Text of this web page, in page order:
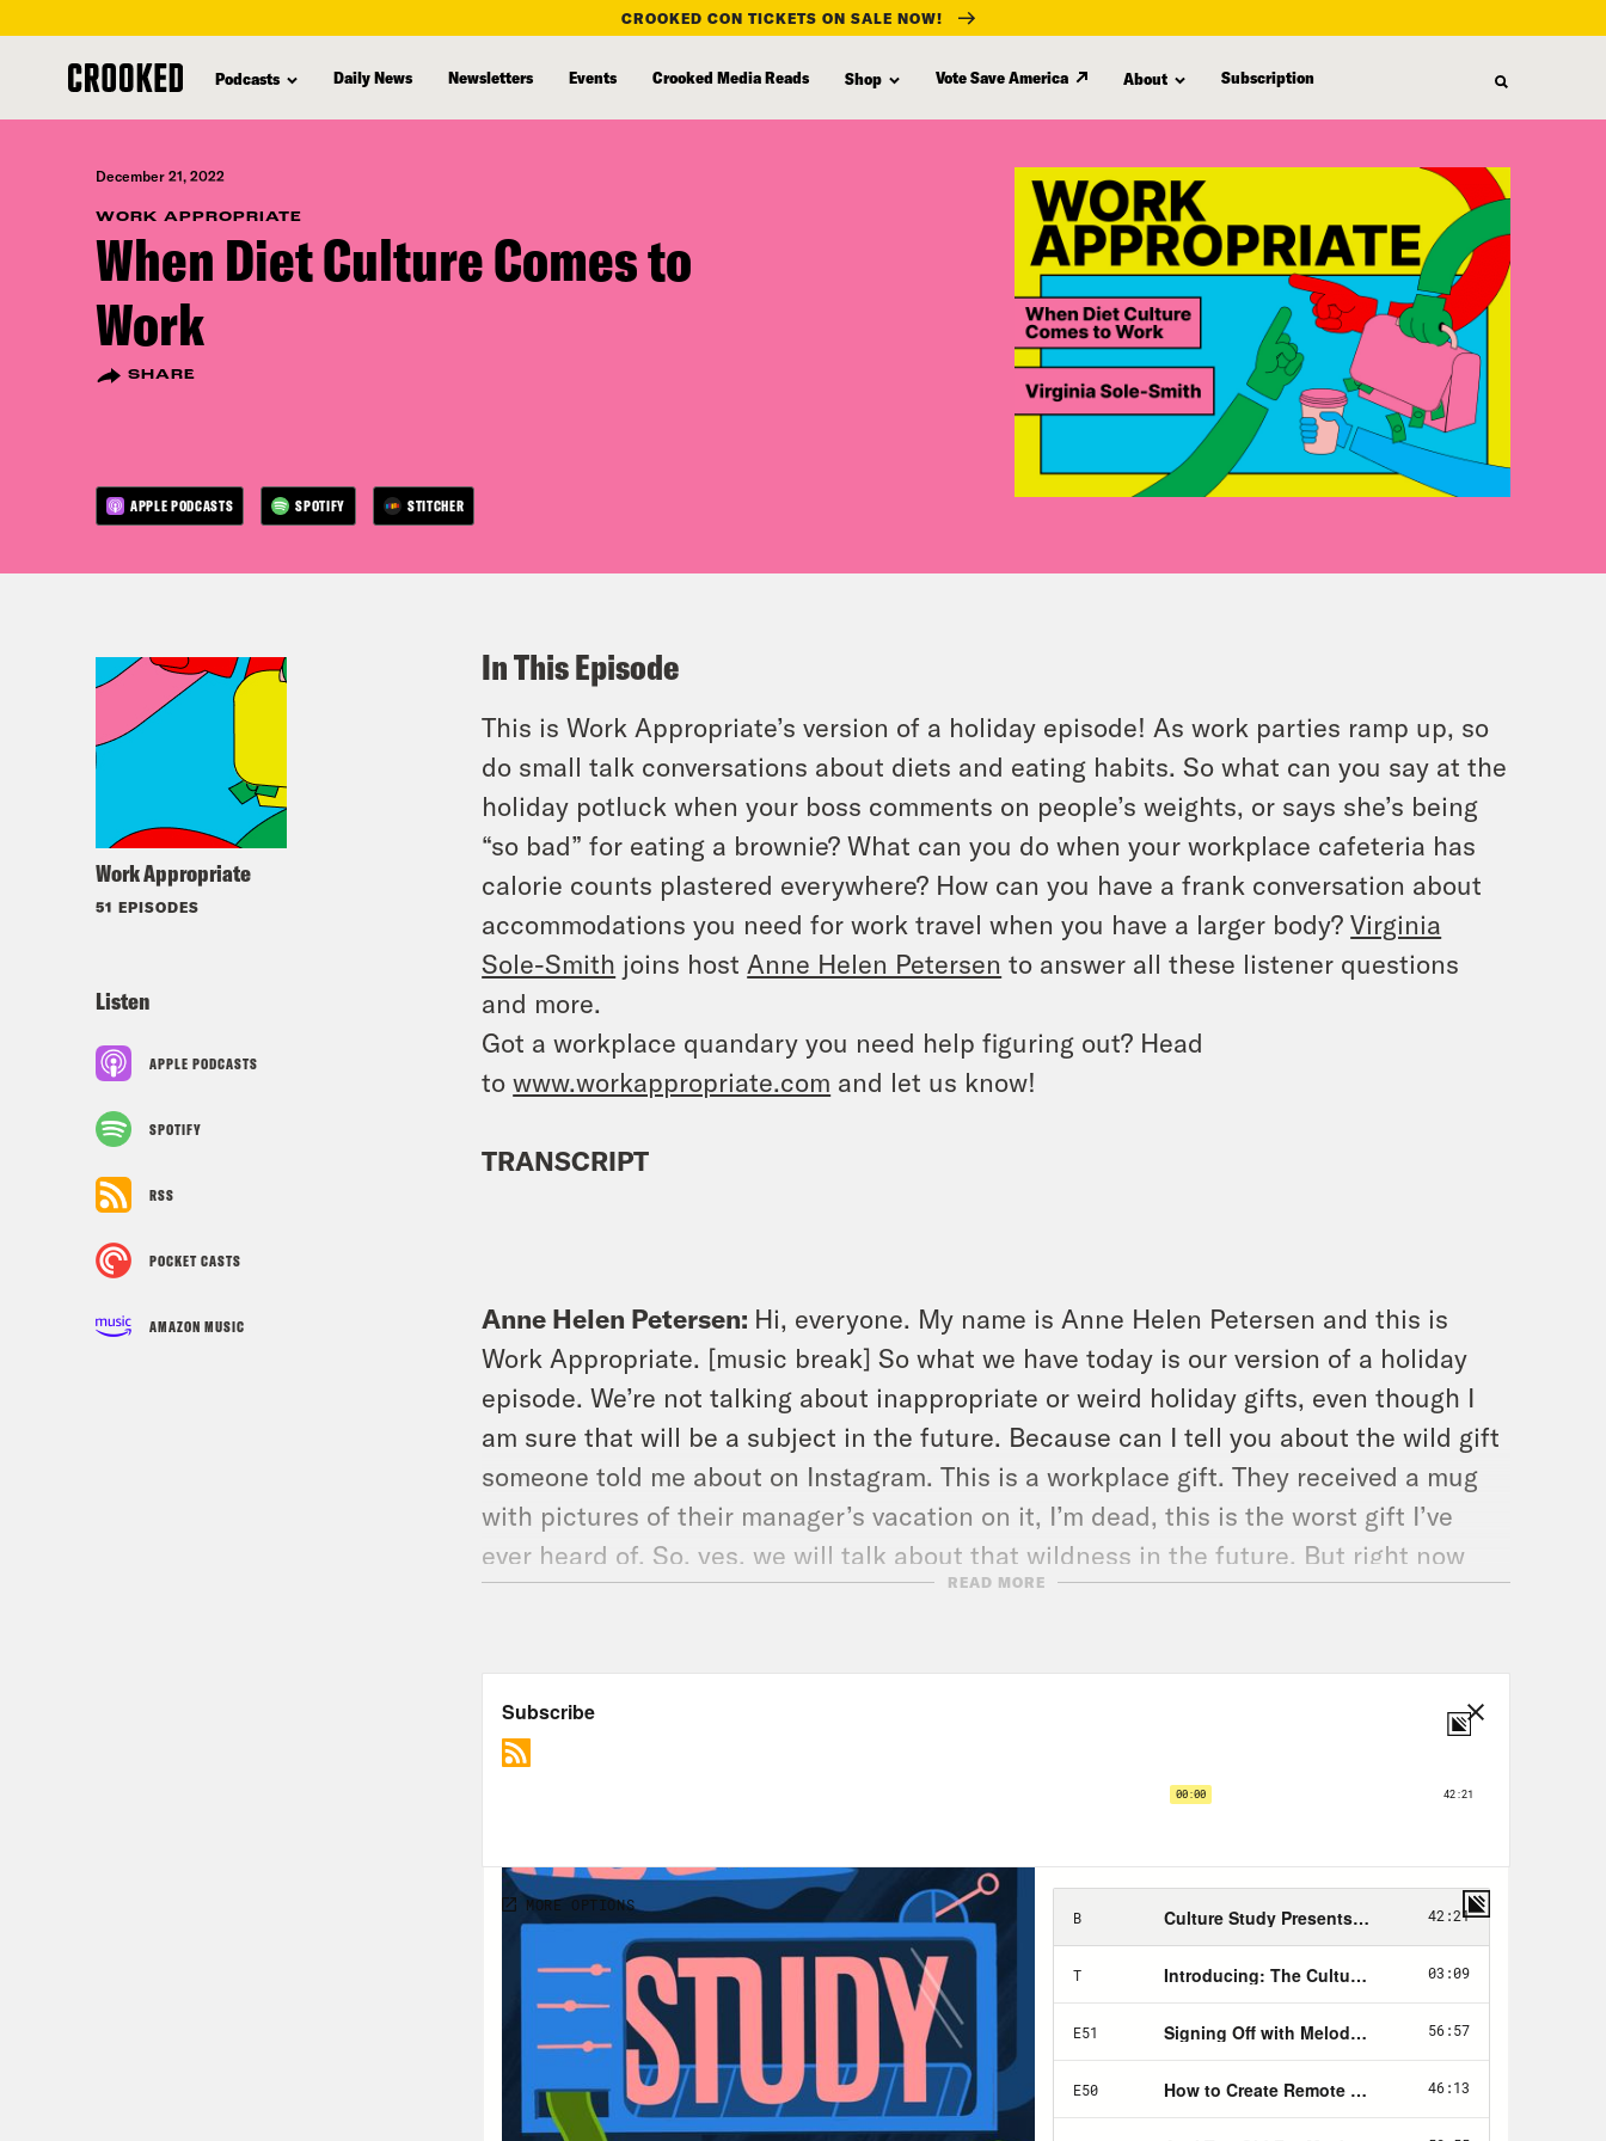
content
CROOKED CON TICKETS ON SALE NOW!
Podcasts Daily News Newsletters Events Crooked Media Reads Shop Vote Save America About Subscription
December 21, 2022
WORK APPROPRIATE
When Diet Culture Comes to
Work
SHARE
APPLE PODCASTS SPOTIFY STITCHER
Work Appropriate
51 EPISODES
Listen
APPLE PODCASTS
SPOTIFY
RSS
POCKET CASTS
AMAZON MUSIC
In This Episode
This is Work Appropriate’s version of a holiday episode! As work parties ramp up, so
do small talk conversations about diets and eating habits. So what can you say at the
holiday potluck when your boss comments on people’s weights, or says she’s being
“so bad” for eating a brownie? What can you do when your workplace cafeteria has
calorie counts plastered everywhere? How can you have a frank conversation about
accommodations you need for work travel when you have a larger body?Virginia
Sole-Smith joins host Anne Helen Petersen to answer all these listener questions
and more.
Got a workplace quandary you need help figuring out? Head
towww.workappropriate.com and let us know!
TRANSCRIPT
Anne Helen Petersen: Hi, everyone. My name is Anne Helen Petersen and this is
Work Appropriate. [music break] So what we have today is our version of a holiday
episode. We’re not talking about inappropriate or weird holiday gifts, even though I
am sure that will be a subject in the future. Because can I tell you about the wild gift
someone told me about on Instagram. This is a workplace gift. They received a mug
with pictures of their manager’s vacation on it, I’m dead, this is the worst gift I’ve
ever heard of. So, yes, we will talk about that wildness in the future. But right now
we’re going to talk about a different aspect of the holiday season, and that is people
bad about eating something. We’re talking about office diet, culture and how general
merriment can spiral into people in your office talking about their bodies and other
people’s bodies. And then in the New Year, talking even more about bodies and other
people’s bodies. Sometimes the problem is workplace wellness programs that lure
away with things like public weigh ins, the general sentiment still remains. Even
though a lot of coworkers just think of this as some sort of small talk. Diet culture in
the workplace is pernicious and makes people feel like shit and the fatphobia that
structures it has real ramifications on who gets hired in your workplace and who gets
promoted. Body size isn’t a protected characteristics, so discrimination against
people in larger bodies, at least at this point, is totally legal. To address today’s
fatphobia workplace quandaries. I wanted a co-host who could speak to the implicit
READ MORE